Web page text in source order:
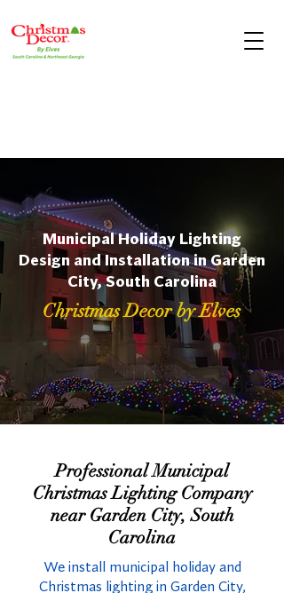
Municipal Holiday Lighting
Design and Installation in Garden
City, South Carolina
Christmas Decor by Elves
Professional Municipal
Christmas Lighting Company
near Garden City, South
Carolina
We install municipal holiday and
Christmas lighting in Garden City,